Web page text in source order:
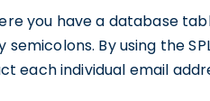
you have a database
By using the
each individual email